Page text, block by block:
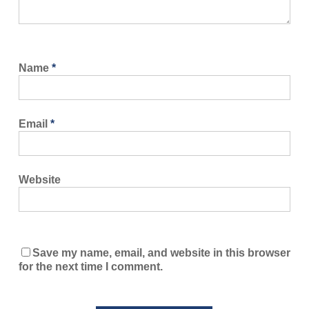
Name *
Email *
Website
Save my name, email, and website in this browser
for the next time I comment.